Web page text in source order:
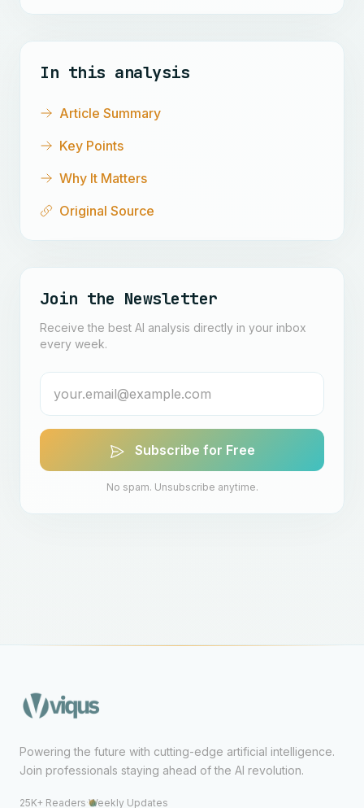
In this analysis
Article Summary
Key Points
Why It Matters
Original Source
Join the Newsletter
Receive the best AI analysis directly in your inbox
every week.
Subscribe for Free
No spam. Unsubscribe anytime.
Powering the future with cutting-edge artificial intelligence.
Join professionals staying ahead of the AI revolution.
25K+ Readers·Weekly Updates